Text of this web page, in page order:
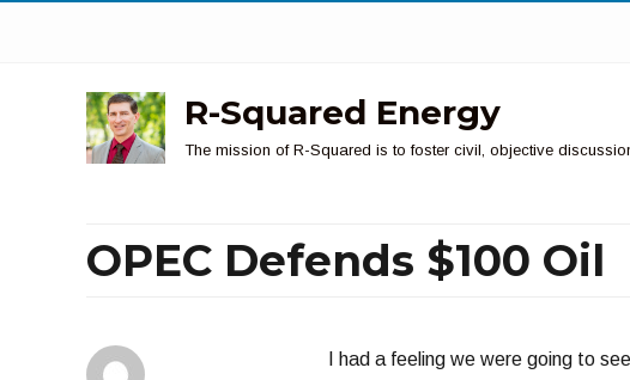
R-Squared Energy
The mission of R-Squared is to foster civil, objective
OPEC Defends $100 Oil
I had a feeling we were going to